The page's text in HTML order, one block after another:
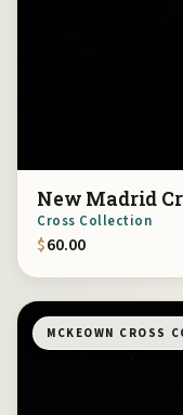
New Madrid
Cross Collection
$60.00
MCKEOWN CROSS